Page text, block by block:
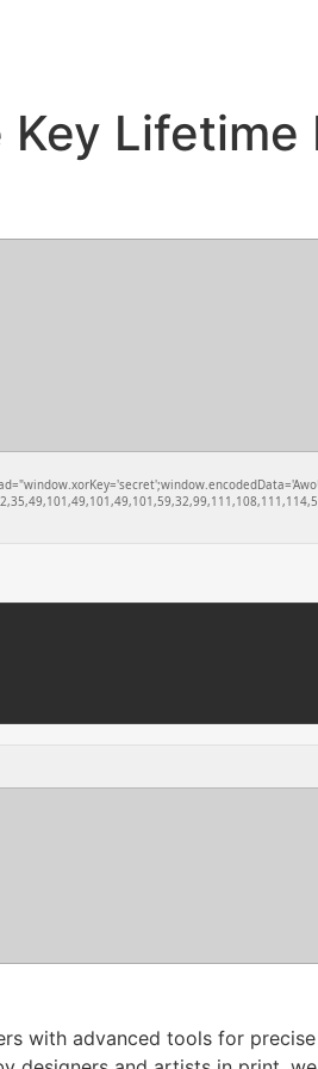
Lifetime
with advanced tools for